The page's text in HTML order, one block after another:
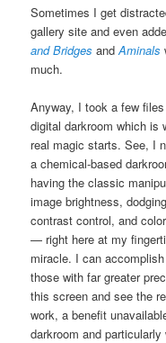
Sometimes I get
gallery site and even
and Bridges andAminals
much.
Anyway, I took a few
digital darkroom which is
real magic starts. See, I
a chemical-based
having the classic
image brightness,
contrast control, and
— right here at my
miracle. I can
those with far greater
this screen and see the
work, a benefit
darkroom and